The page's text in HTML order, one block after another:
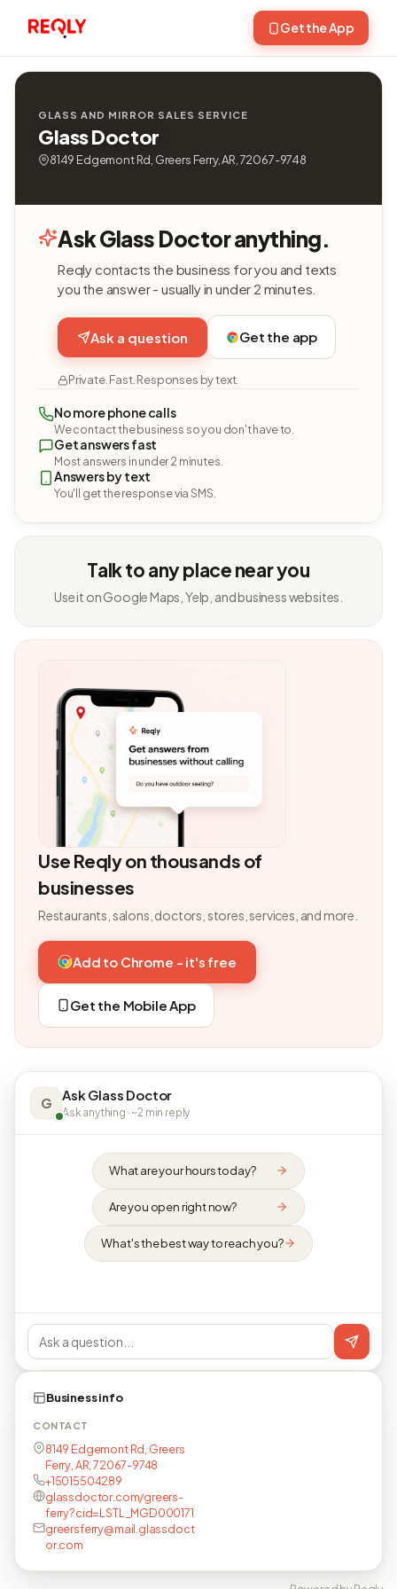
Get the App
GLASS AND MIRROR SALES SERVICE
Glass Doctor
8149 Edgemont Rd, Greers Ferry, AR, 72067-9748
Ask Glass Doctor anything.
Reqly contacts the business for you and texts
you the answer - usually in under 2 minutes.
Ask a question Get the app
Private. Fast. Responses by text.
No more phone calls
We contact the business so you don't have to.
Get answers fast
Most answers in under 2 minutes.
Answers by text
You'll get the response via SMS.
Talk to any place near you
Use it on Google Maps, Yelp, and business websites.
Use Reqly on thousands of
businesses
Restaurants, salons, doctors, stores, services, and more.
Add to Chrome - it's free
Get the Mobile App
G Ask Glass Doctor
Ask anything · ~2 min reply
What are your hours today?
Are you open right now?
What's the best way to reach you?
Business info
CONTACT
8149 Edgemont Rd, Greers
Ferry, AR, 72067-9748
+15015504289
glassdoctor.com/greers-
ferry?cid=LSTL_MGD000171
greersferry@mail.glassdoct
or.com